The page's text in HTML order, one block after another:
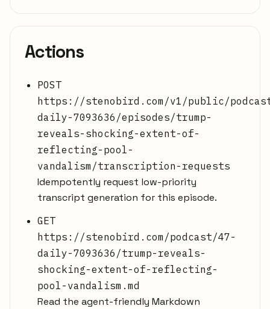
Actions
POST
https://stenobird.com/v1/public/
daily-7093636/episodes/trump-
reveals-shocking-extent-of-
reflecting-pool-
vandalism/transcription-requests
Idempotently request low-priority
transcript generation for this episode.
GET
https://stenobird.com/podcast/47-
daily-7093636/trump-reveals-
shocking-extent-of-reflecting-
pool-vandalism.md
Read the agent-friendly Markdown